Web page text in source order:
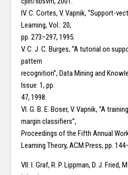
IV. C. Cortes, V. Vapnik, “Support-
Learning, Vol.: 20,
pp. 273–297, 1995.
V. C. J. C. Burges, “A tutorial on
pattern
recognition”, Data Mining and
Issue: 1, pp.
47, 1998.
VI. G. B. E. Boser, V. Vapnik, “A
margin classifiers”,
Proceedings of the Fifth Annual
Learning Theory, ACM Press, pp.
VII. I. Graf, R. P. Lippman, D. J. Fried,